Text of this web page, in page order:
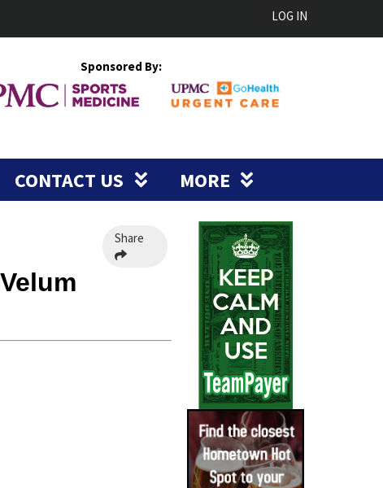
LOG IN
Sponsored By:
CONTACT US MORE
Share